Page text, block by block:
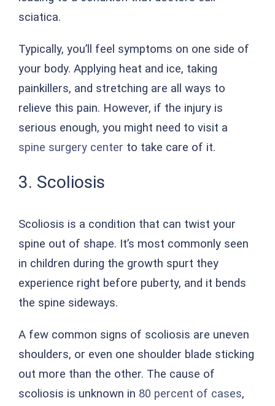
sciatica.
Typically, you’ll feel symptoms on one side of
your body. Applying heat and ice, taking
painkillers, and stretching are all ways to
relieve this pain. However, if the injury is
serious enough, you might need to visit a
spine surgery center to take care of it.
3. Scoliosis
Scoliosis is a condition that can twist your
spine out of shape. It’s most commonly seen
in children during the growth spurt they
experience right before puberty, and it bends
the spine sideways.
A few common signs of scoliosis are uneven
shoulders, or even one shoulder blade sticking
out more than the other. The cause of
scoliosis is unknown in 80 percent of cases,